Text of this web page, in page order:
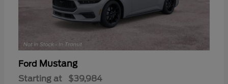
Ford Mustang
Starting at $39,984